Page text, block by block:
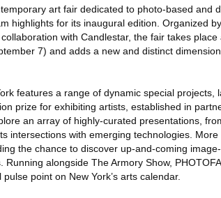
art fair dedicated to photo-based and
highlights for its inaugural edition. Organized
with Candlestar, the fair takes place
7) and adds a new and distinct
features a range of dynamic special projects,
prize for exhibiting artists, established in
an array of highly-curated presentations,
intersections with emerging technologies.
the chance to discover up-and-coming
alongside The Armory Show,
point on New York’s arts calendar.